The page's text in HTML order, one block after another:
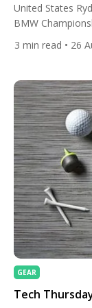
United States
BMW
Championship in
seventh PGA
3 min read • 26
GEAR
Tech